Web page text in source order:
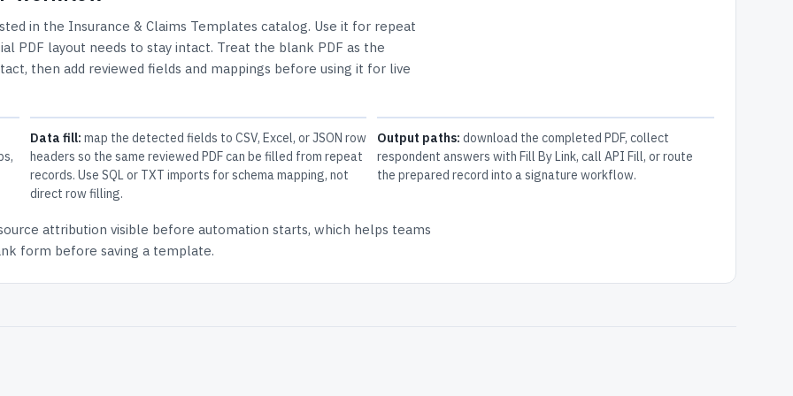
in the Insurance & Claims Templates catalog. Use it for repeat
PDF layout needs to stay intact. Treat the blank PDF as the
then add reviewed fields and mappings before using it for live
Data fill: map the detected fields to CSV, Excel, or JSON row
headers so the same reviewed PDF can be filled from repeat
records. Use SQL or TXT imports for schema mapping, not
direct row filling.
Output paths: download the completed PDF, collect
respondent answers with Fill By Link, call API Fill, or route
the prepared record into a signature workflow.
attribution visible before automation starts, which helps teams
form before saving a template.